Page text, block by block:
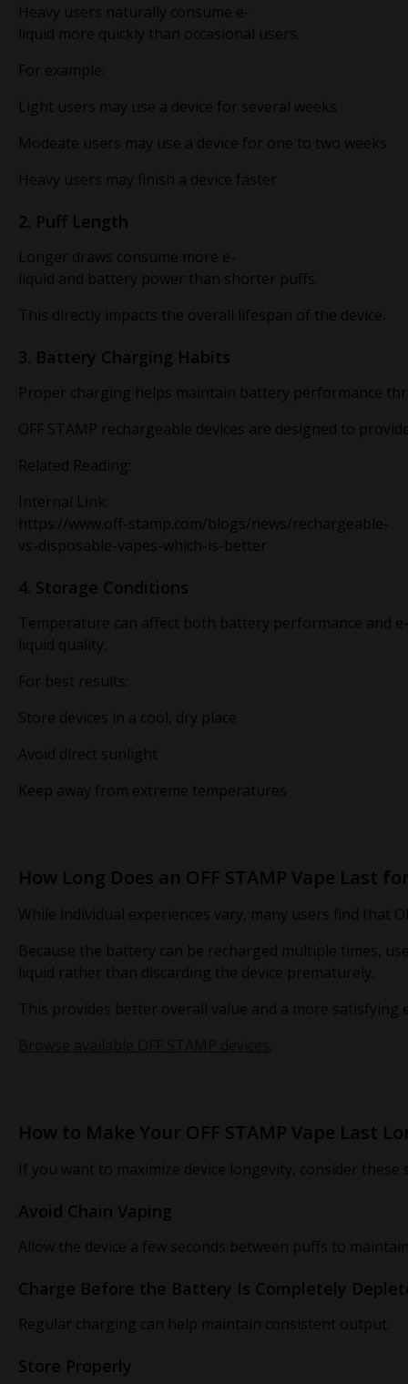
Heavy users naturally consume e-
liquid more quickly than occasional users.
For example:
Light users may use a device for several weeks
Modeate users may use a device for one to two weeks
Heavy users may finish a device faster
2. Puff Length
Longer draws consume more e-
liquid and battery power than shorter puffs.
This directly impacts the overall lifespan of the device.
3. Battery Charging Habits
Proper charging helps maintain battery performance
OFF STAMP rechargeable devices are designed to
Related Reading:
Internal Link:
https://www.off-stamp.com/blogs/news/rechargeable-
vs-disposable-vapes-which-is-better
4. Storage Conditions
Temperature can affect both battery performance and e-
liquid quality.
For best results:
Store devices in a cool, dry place
Avoid direct sunlight
Keep away from extreme temperatures
How Long Does an OFF STAMP Vape Last
While individual experiences vary, many users find that
Because the battery can be recharged multiple times,
liquid rather than discarding the device prematurely.
This provides better overall value and a more satisfying
How to Make Your OFF STAMP Vape Last
If you want to maximize device longevity, consider these
Avoid Chain Vaping
Allow the device a few seconds between puffs to
Charge Before the Battery Is Completely
Regular charging can help maintain consistent output.
Store Properly